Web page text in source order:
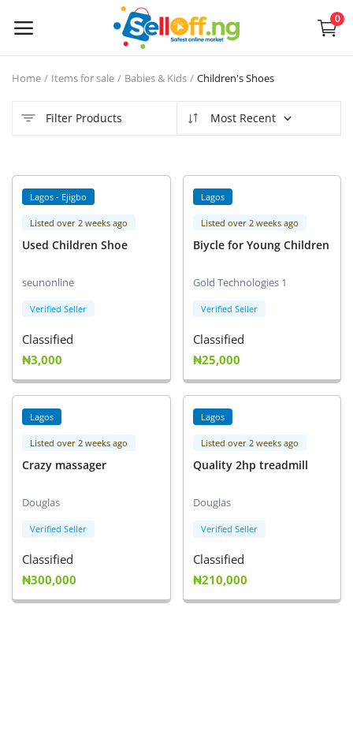
0
Now
Phones and Tablets
Properties
Home Appliances
Fashion
Health & Beauty
Babies & Kids
Agric & Foods
Printed Books
Home Items for sale Babies & Kids Children's Shoes
Filter Products Most Recent
Lagos - Ejigbo
Listed over 2 weeks ago
Used Children Shoe
seunonline
Verified Seller
Classified
₦3,000
Lagos
Listed over 2 weeks ago
Biycle for Young Children
Gold Technologies 1
Verified Seller
Classified
₦25,000
Lagos
Listed over 2 weeks ago
Crazy massager
Douglas
Verified Seller
Classified
₦300,000
Lagos
Listed over 2 weeks ago
Quality 2hp treadmill
Douglas
Verified Seller
Classified
₦210,000